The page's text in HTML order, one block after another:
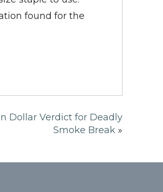
found for the
Dollar Verdict for Deadly
Smoke Break »